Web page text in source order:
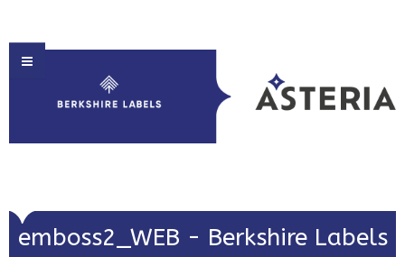
HOME
ABOUT US
emboss2_WEB - Berkshire Labels